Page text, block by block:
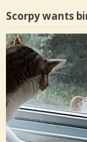
Scorpy wants